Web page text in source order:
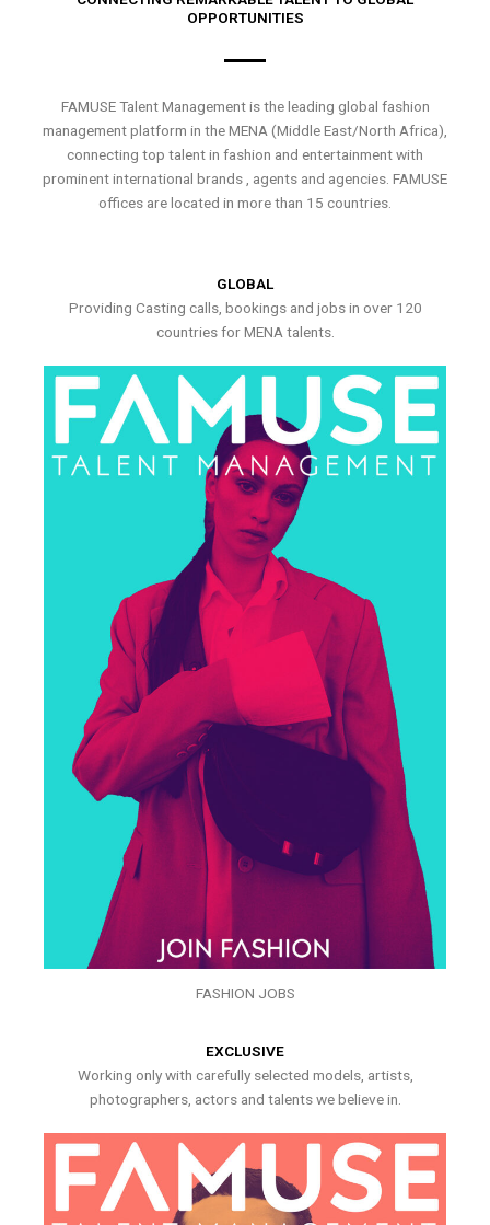
OPPORTUNITIES
FAMUSE Talent Management is the leading global fashion
management platform in the MENA (Middle East/North Africa),
connecting top talent in fashion and entertainment with
prominent international brands , agents and agencies. FAMUSE
offices are located in more than 15 countries.
GLOBAL
Providing Casting calls, bookings and jobs in over 120
countries for MENA talents.
FASHION JOBS
EXCLUSIVE
Working only with carefully selected models, artists,
photographers, actors and talents we believe in.